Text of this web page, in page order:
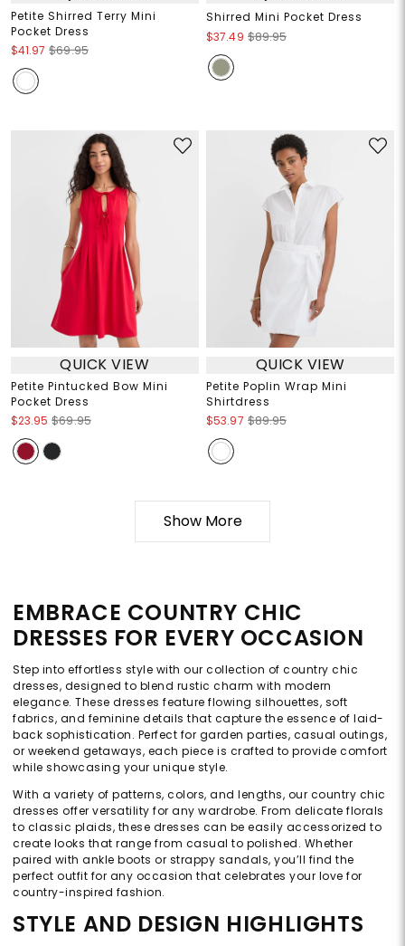
Petite Shirred Terry Mini
Pocket Dress
$41.97 $69.95
Shirred Mini Pocket Dress
$37.49 $89.95
QUICK VIEW
Petite Pintucked Bow Mini
Pocket Dress
$23.95 $69.95
QUICK VIEW
Petite Poplin Wrap Mini
Shirtdress
$53.97 $89.95
Show More
EMBRACE COUNTRY CHIC
DRESSES FOR EVERY OCCASION
Step into effortless style with our collection of country chic
dresses, designed to blend rustic charm with modern
elegance. These dresses feature flowing silhouettes, soft
fabrics, and feminine details that capture the essence of laid-
back sophistication. Perfect for garden parties, casual outings,
or weekend getaways, each piece is crafted to provide comfort
while showcasing your unique style.
With a variety of patterns, colors, and lengths, our country chic
dresses offer versatility for any wardrobe. From delicate florals
to classic plaids, these dresses can be easily accessorized to
create looks that range from casual to polished. Whether
paired with ankle boots or strappy sandals, you’ll find the
perfect outfit for any occasion that celebrates your love for
country-inspired fashion.
STYLE AND DESIGN HIGHLIGHTS